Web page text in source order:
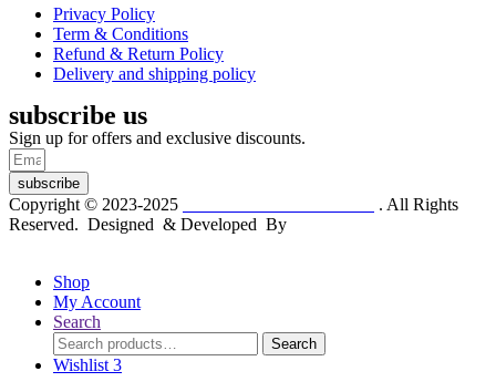
Privacy Policy
Term & Conditions
Refund & Return Policy
Delivery and shipping policy
subscribe us
Sign up for offers and exclusive discounts.
subscribe
Copyright © 2023-2025
. All Rights
Reserved. Designed & Developed By
Shop
My Account
Search
Search
for:
Search
Wishlist 3